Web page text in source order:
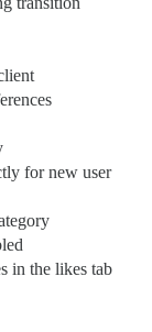
for new user
in the likes tab